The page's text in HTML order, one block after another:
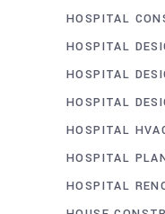
HOSPITAL
HOSPITAL
HOSPITAL
HOSPITAL
HOSPITAL
HOSPITAL
HOSPITAL